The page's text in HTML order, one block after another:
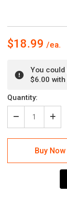
$18.99
You
$6.00
Current
Stock:
Quantity:
Decrease
Quantity
of
Safety:
Lift
of
Lift
Buy Now